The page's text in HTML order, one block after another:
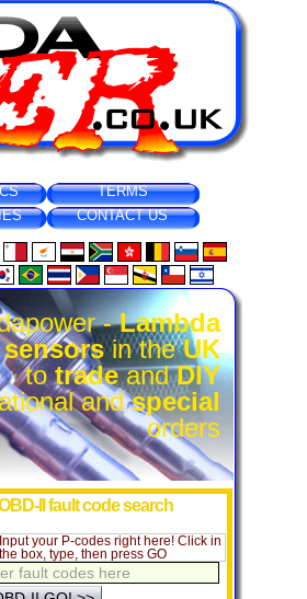
TERMS
CONTACT US
-Lambda
sensorsin theUK
totradeandDIY
andspecial
orders
II fault code search
Input your P-codes right here! Click in
the box, type, then press GO